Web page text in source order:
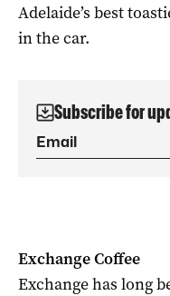
Adelaide’s best
in the car.
Subscribe for
Exchange Coffee
Exchange has long